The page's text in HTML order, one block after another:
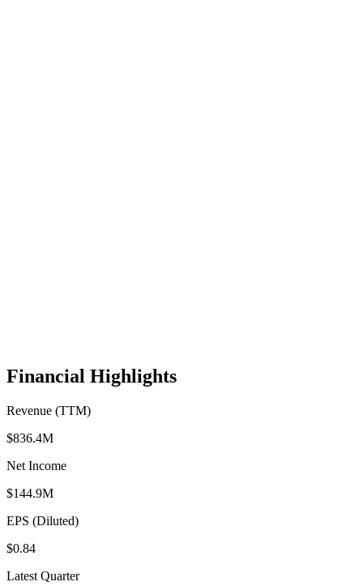
Financial Highlights
Revenue (TTM)
$836.4M
Net Income
$144.9M
EPS (Diluted)
$0.84
Latest Quarter